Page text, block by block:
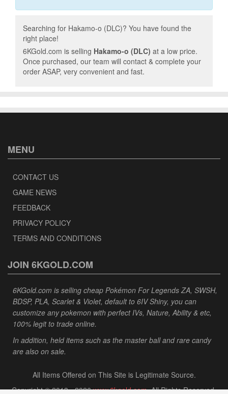
Searching for Hakamo-o (DLC)? You have found the
right place!
6KGold.com is selling Hakamo-o (DLC) at a low price.
Once purchased, our team will contact & complete your
order ASAP, very convenient and fast.
MENU
CONTACT US
GAME NEWS
FEEDBACK
PRIVACY POLICY
TERMS AND CONDITIONS
JOIN 6KGOLD.COM
6KGold.com is selling cheap Pokémon For Legends ZA, SWSH,
BDSP, PLA, Scarlet & Violet, default to 6IV Shiny, you can
customize any pokemon with perfect IVs, Nature, Ability & etc,
100% legit to trade online.
In addition, held items such as the master ball and rare candy
are also on sale.
All Items Offered on This Site is Legitimate Source.
Copyright © 2013 - 2026www.6kgold.com. All Rights Reserved.